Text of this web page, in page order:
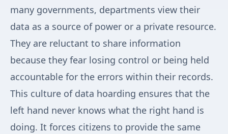
many governments, departments view their
data as a source of power or a private resource.
They are reluctant to share information
because they fear losing control or being held
accountable for the errors within their records.
This culture of data hoarding ensures that the
left hand never knows what the right hand is
doing. It forces citizens to provide the same